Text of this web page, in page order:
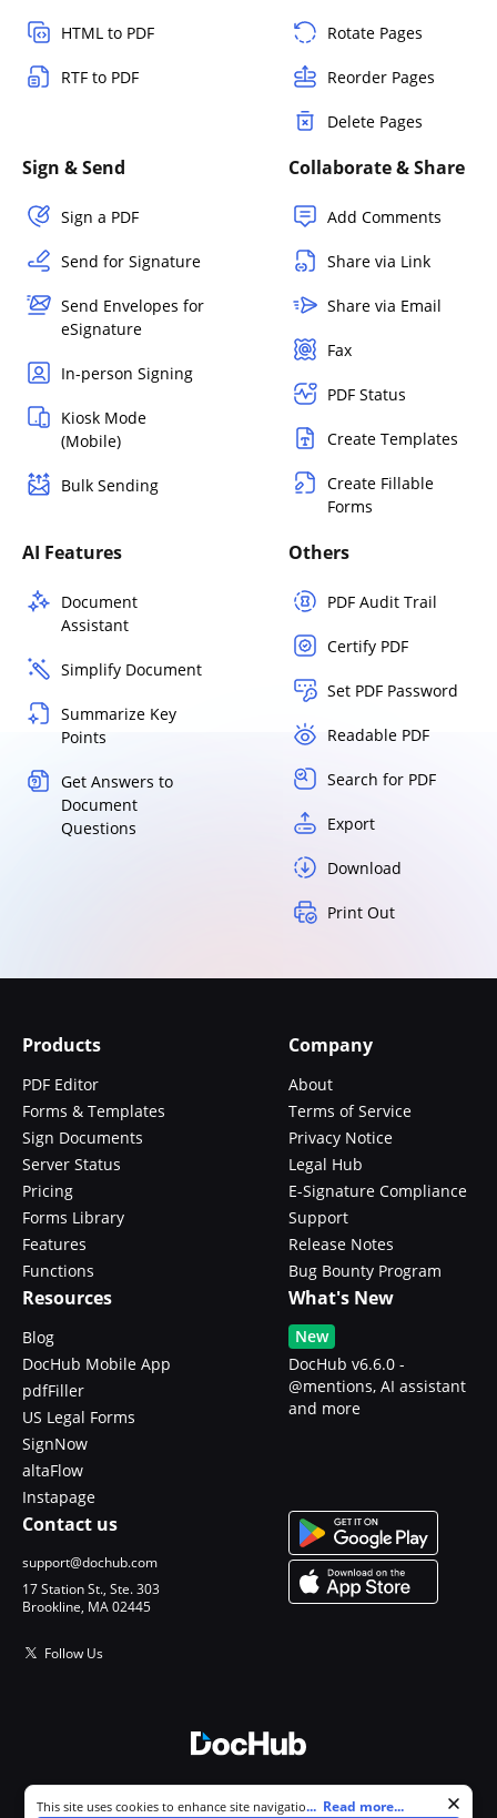
HTML to PDF
RTF to PDF
Rotate Pages
Reorder Pages
Delete Pages
Sign & Send
Sign a PDF
Send for Signature
Send Envelopes for
eSignature
In-person Signing
Kiosk Mode
(Mobile)
Bulk Sending
Collaborate & Share
Add Comments
Share via Link
Share via Email
Fax
PDF Status
Create Templates
Create Fillable
Forms
AI Features
Document
Assistant
Simplify Document
Summarize Key
Points
Get Answers to
Document
Questions
Others
PDF Audit Trail
Certify PDF
Set PDF Password
Readable PDF
Search for PDF
Export
Download
Print Out
Products
PDF Editor
Forms & Templates
Sign Documents
Server Status
Pricing
Forms Library
Features
Functions
Company
About
Terms of Service
Privacy Notice
Legal Hub
E-Signature Compliance
Support
Release Notes
Bug Bounty Program
Resources
Blog
DocHub Mobile App
pdfFiller
US Legal Forms
SignNow
altaFlow
Instapage
What's New
New
DocHub v6.6.0 -
@mentions, AI assistant
and more
Contact us
support@dochub.com
17 Station St., Ste. 303
Brookline, MA 02445
Follow Us
Cookie consent notice
This site uses cookies to enhance site navigation and personalize
... Read more...